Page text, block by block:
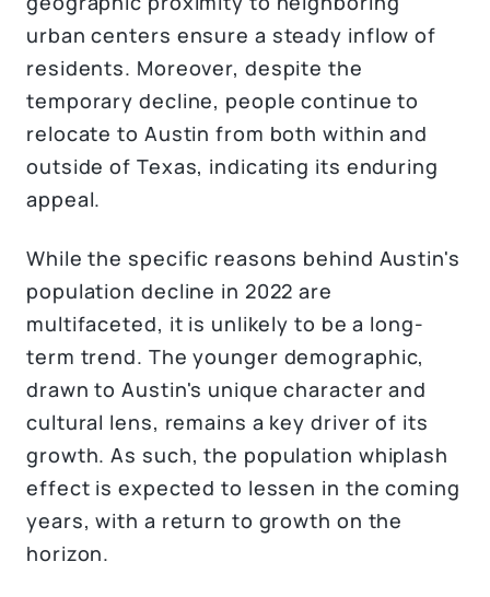
urban centers ensure a steady inflow of
residents. Moreover, despite the
temporary decline, people continue to
relocate to Austin from both within and
outside of Texas, indicating its enduring
appeal.
While the specific reasons behind Austin's
population decline in 2022 are
multifaceted, it is unlikely to be a long-
term trend. The younger demographic,
drawn to Austin's unique character and
cultural lens, remains a key driver of its
growth. As such, the population whiplash
effect is expected to lessen in the coming
years, with a return to growth on the
horizon.